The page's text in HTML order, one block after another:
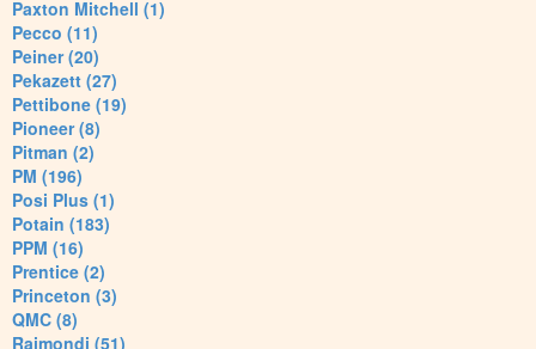
Paxton Mitchell (1)
Pecco (11)
Peiner (20)
Pekazett (27)
Pettibone (19)
Pioneer (8)
Pitman (2)
PM (196)
Posi Plus (1)
Potain (183)
PPM (16)
Prentice (2)
Princeton (3)
QMC (8)
Raimondi (51)